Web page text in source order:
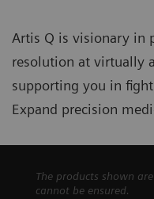
Artis Q is visionary in
resolution at virtually
supporting you in
Expand precision
The products shown
cannot be ensured.